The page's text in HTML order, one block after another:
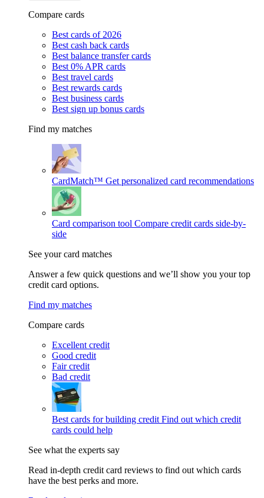
Compare cards
Best cards of 2026
Best cash back cards
Best balance transfer cards
Best 0% APR cards
Best travel cards
Best rewards cards
Best business cards
Best sign up bonus cards
Find my matches
CardMatch™ Get personalized card recommendations
Card comparison tool Compare credit cards side-by-
side
See your card matches
Answer a few quick questions and we’ll show you your top
credit card options.
Find my matches
Compare cards
Excellent credit
Good credit
Fair credit
Bad credit
Best cards for building credit Find out which credit
cards could help
See what the experts say
Read in-depth credit card reviews to find out which cards
have the best perks and more.